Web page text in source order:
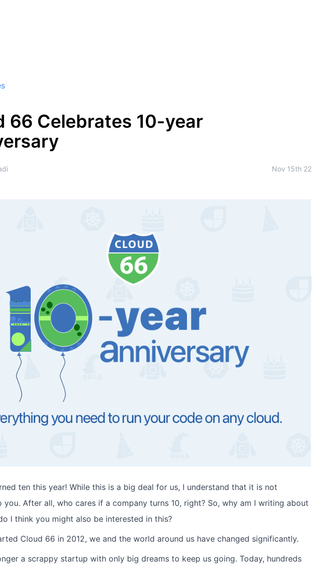
66 Celebrates 10-year
Nov 15th 22
ten this year! While this is a big deal for us, I understand that it is not
After all, who cares if a company turns 10, right? So, why am I writing about
I think you might also be interested in this?
Cloud 66 in 2012, we and the world around us have changed significantly.
a scrappy startup with only big dreams to keep us going. Today, hundreds